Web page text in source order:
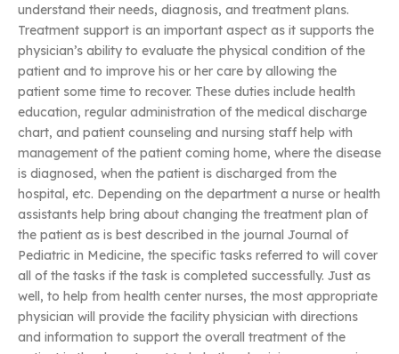
understand their needs, diagnosis, and treatment plans.
Treatment support is an important aspect as it supports the
physician’s ability to evaluate the physical condition of the
patient and to improve his or her care by allowing the
patient some time to recover. These duties include health
education, regular administration of the medical discharge
chart, and patient counseling and nursing staff help with
management of the patient coming home, where the disease
is diagnosed, when the patient is discharged from the
hospital, etc. Depending on the department a nurse or health
assistants help bring about changing the treatment plan of
the patient as is best described in the journal Journal of
Pediatric in Medicine, the specific tasks referred to will cover
all of the tasks if the task is completed successfully. Just as
well, to help from health center nurses, the most appropriate
physician will provide the facility physician with directions
and information to support the overall treatment of the